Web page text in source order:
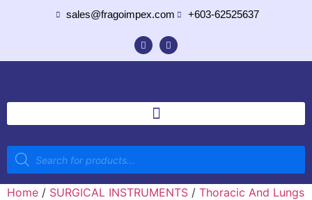
sales@fragoimpex.com +603-62525637
Home / SURGICAL INSTRUMENTS / Thoracic And Lungs